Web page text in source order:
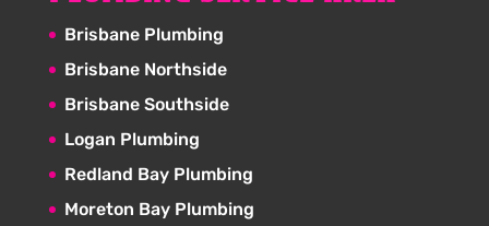
Brisbane Plumbing
Brisbane Northside
Brisbane Southside
Logan Plumbing
Redland Bay Plumbing
Moreton Bay Plumbing